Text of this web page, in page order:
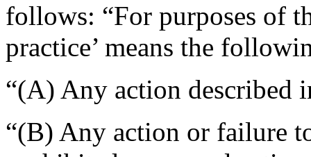
follows: “For purposes of
practice’ means the
“(A) Any action described
“(B) Any action or failure